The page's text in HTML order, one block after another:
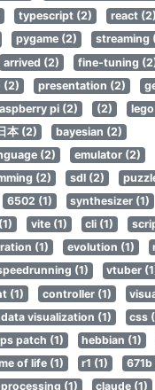
typescript (2) react (2)
pygame (2) streaming
arrived (2) fine-tuning
(2) presentation (2)
pi (2) (2)
本 (2)
bayesian (2)
(2)
emulator (2)
(2)
sdl (2)
6502 (1)
synthesizer (1)
vite (1) cli (1)
(1)
evolution (1)
(1) vtuber
(1)
controller (1)
data visualization (1) css
patch (1) hebbian (1)
of life (1) r1 (1) 671b
(1) claude (1)